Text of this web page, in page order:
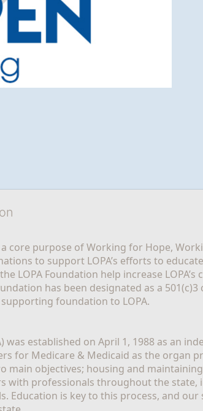
core purpose of Working for Hope,
to support LOPA’s efforts to
LOPA Foundation help increase
has been designated as a
foundation to LOPA.
was established on April 1, 1988 as an
for Medicare & Medicaid as the organ
main objectives; housing and
with professionals throughout the state,
Education is key to this process, and